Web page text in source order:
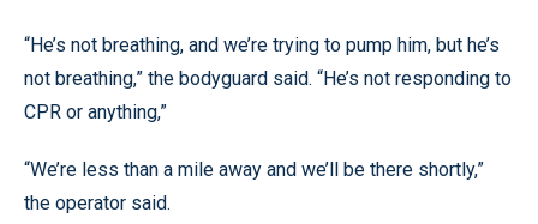
“He’s not breathing, and we’re trying to pump him, but he’s
not breathing,” the bodyguard said. “He’s not responding to
CPR or anything,”
“We’re less than a mile away and we’ll be there shortly,”
the operator said.